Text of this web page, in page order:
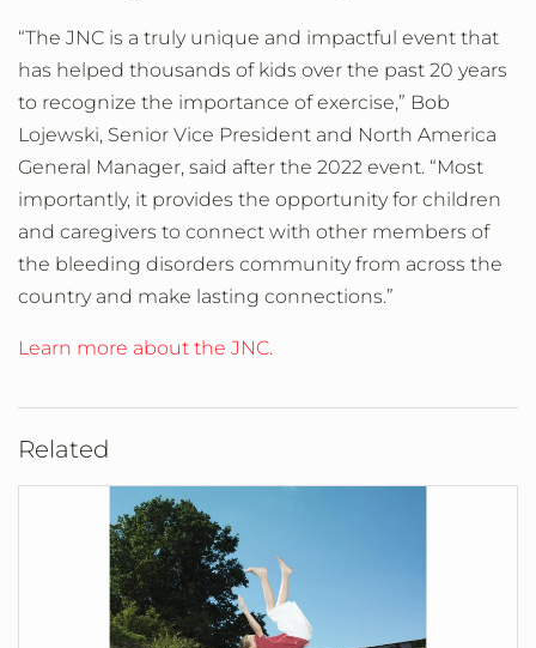
“The JNC is a truly unique and impactful event that
has helped thousands of kids over the past 20 years
to recognize the importance of exercise,” Bob
Lojewski, Senior Vice President and North America
General Manager, said after the 2022 event. “Most
importantly, it provides the opportunity for children
and caregivers to connect with other members of
the bleeding disorders community from across the
country and make lasting connections.”
Learn more about the JNC.
Related